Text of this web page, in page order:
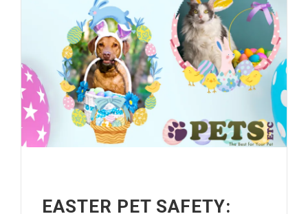
EASTER PET SAFETY: